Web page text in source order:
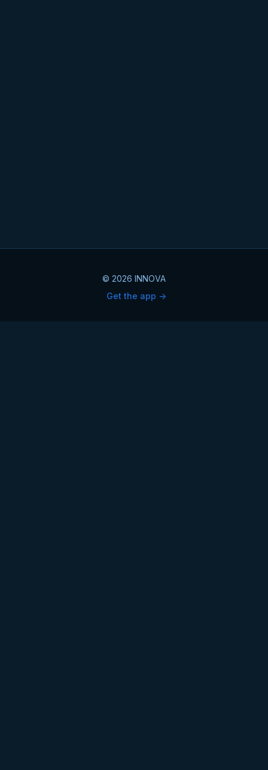
© 2026 INNOVA
Get the app ->